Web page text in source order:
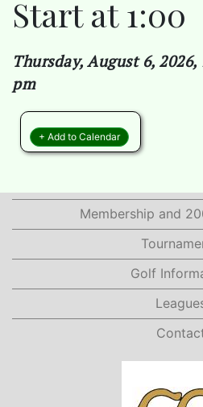
Start at 1:00
Thursday, August 6,
pm
+ Add to Calendar
Membership and
Golf